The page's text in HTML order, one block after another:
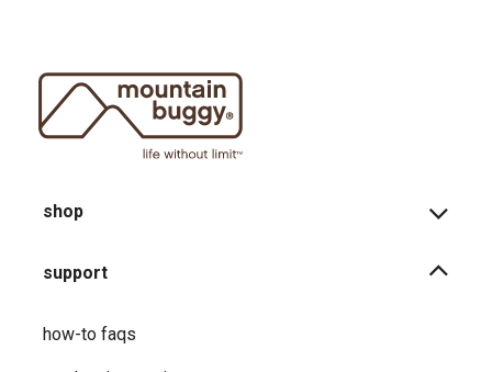
shop
support
how-to faqs